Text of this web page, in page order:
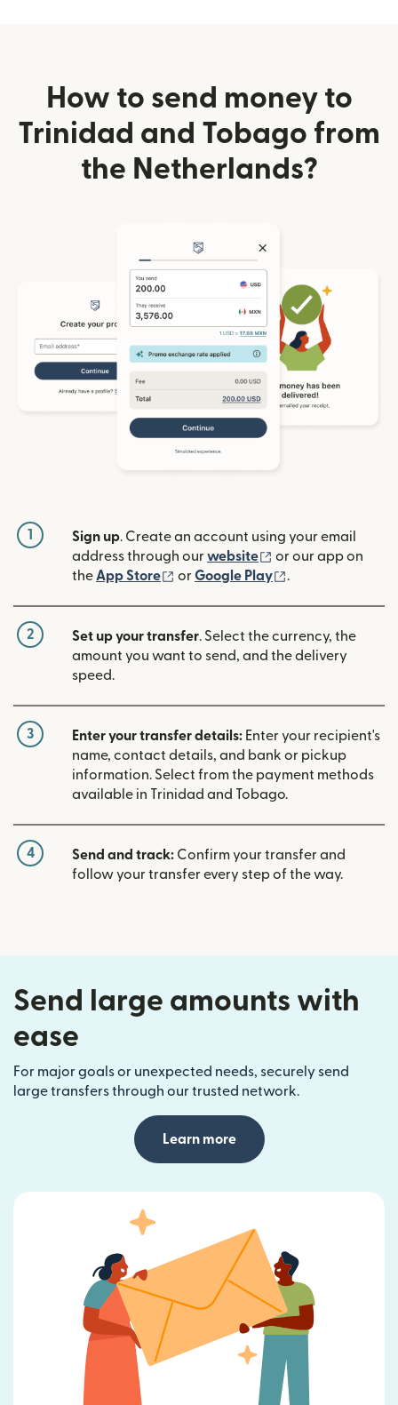
How to send money to
Trinidad and Tobago from
the Netherlands?
1 Sign up. Create an account using your email
address through ourwebsite (opens in new
or our app on
theApp Store (opens in new window)
orGoogle Play (opens in new
.
2 Set up your transfer. Select the currency, the
amount you want to send, and the delivery
speed.
3 Enter your transfer details: Enter your recipient's
name, contact details, and bank or pickup
information. Select from the payment methods
available in Trinidad and Tobago.
4 Send and track: Confirm your transfer and
follow your transfer every step of the way.
Send large amounts with
ease
For major goals or unexpected needs, securely send
large transfers through our trusted network.
Learn more